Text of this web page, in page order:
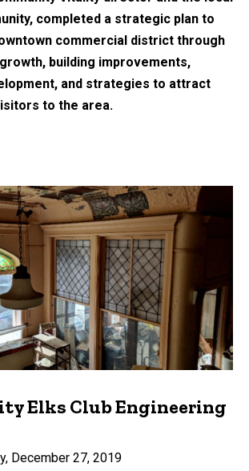
completed a strategic plan to
commercial district through
building improvements,
and strategies to attract
to the area.
Elks Club Engineering
December 27, 2019